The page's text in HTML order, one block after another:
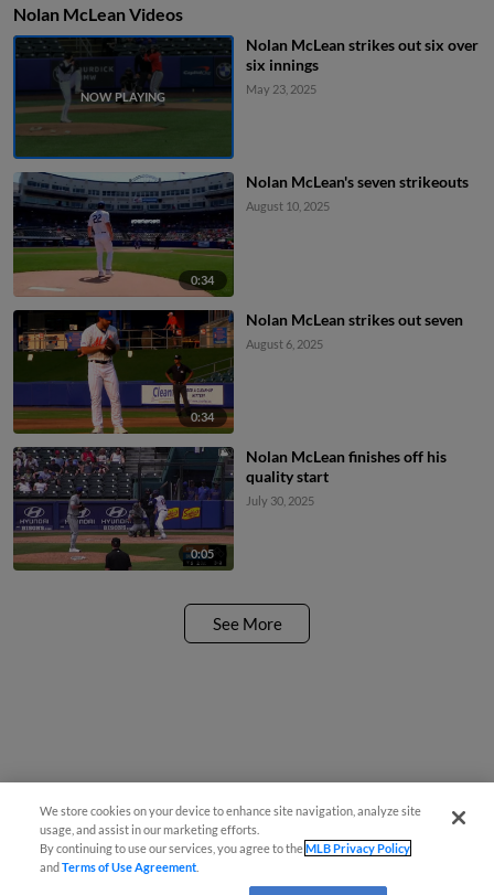
Nolan McLean Videos
Nolan McLean strikes out six over
six innings
May 23, 2025
0:34
Nolan McLean's seven strikeouts
August 10, 2025
0:34
Nolan McLean strikes out seven
August 6, 2025
0:05
Nolan McLean finishes off his
quality start
July 30, 2025
See More
We store cookies on your device to enhance site navigation, analyze site
usage, and assist in our marketing efforts.
By continuing to use our services, you agree to theMLB Privacy Policy
andTerms of Use Agreement